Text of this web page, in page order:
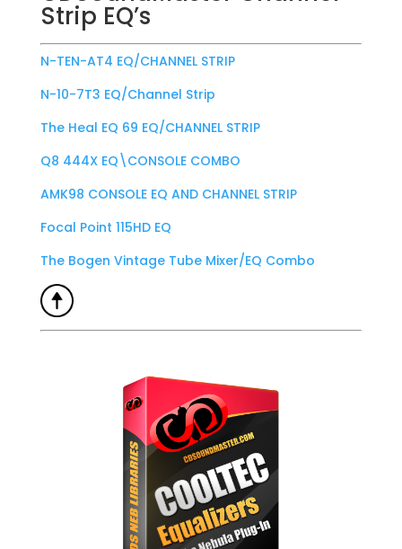
Strip EQ’s
N-TEN-AT4 EQ/CHANNEL STRIP
N-10-7T3 EQ/Channel Strip
The Heal EQ 69 EQ/CHANNEL STRIP
Q8 444X EQ\CONSOLE COMBO
AMK98 CONSOLE EQ AND CHANNEL STRIP
Focal Point 115HD EQ
The Bogen Vintage Tube Mixer/EQ Combo